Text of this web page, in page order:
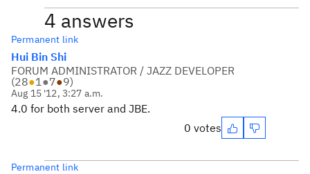
4 answers
Permanent link
Hui Bin Shi
FORUM ADMINISTRATOR / JAZZ DEVELOPER
(28●1●7●9)
Aug 15 '12, 3:27 a.m.
4.0 for both server and JBE.
0 votes
Permanent link